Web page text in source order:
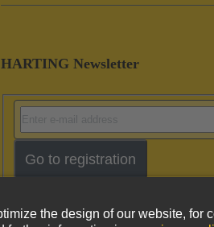
HARTING Newsletter
Go to registration